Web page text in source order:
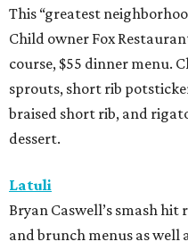
This “greatest
Child owner Fox
course, $55 dinner menu.
sprouts, short rib
braised short rib, and
dessert.
Latuli
Bryan Caswell’s smash
and brunch menus as well